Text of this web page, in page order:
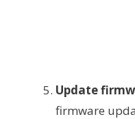
Update
firmware